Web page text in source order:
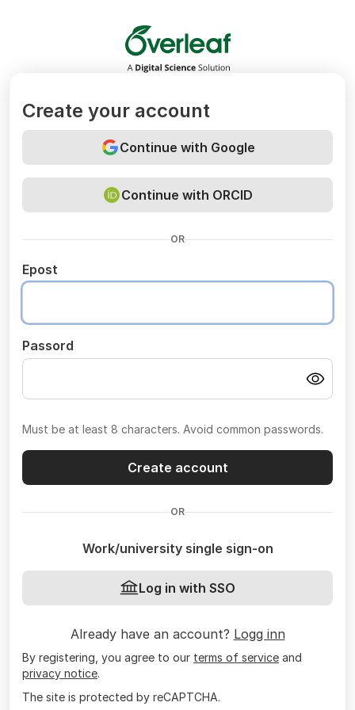
Overleaf
Create your account
Continue with Google
Continue with ORCID
OR
Epost
Passord
Must be at least 8 characters. Avoid common passwords.
Create account
OR
Work/university single sign-on
Log in with SSO
Already have an account? Logg inn
By registering, you agree to our terms of service and
privacy notice.
The site is protected by reCAPTCHA.